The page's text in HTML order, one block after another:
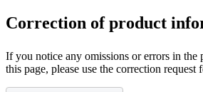
Correction of product
If you notice any omissions or errors in the
this page, please use the correction request